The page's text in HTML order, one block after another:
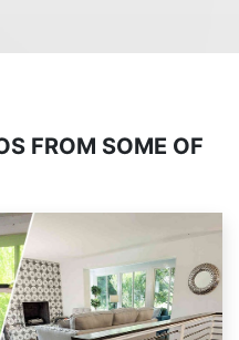
FROM SOME OF